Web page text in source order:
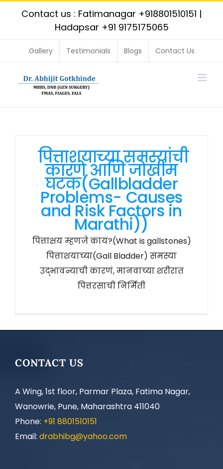
Contact us : Fatimanagar +918801510151 |
Hadapsar +91 9175175065
Gallery Testimonials Blogs Contact Us
पित्ताशयाच्या समस्यांची
कारणे आणि जोखीम
घटक(Gallbladder
Problems- Causes
and Risk Factors in
Marathi))
पित्ताक्षय म्हणजे काय?(What is gallstones)
पित्ताशयाच्या(Gall Bladder) समस्या
उद्भावन्याची कारणं, मानवाच्या शरीरात
पित्तरसाची निर्मिती
CONTACT US
A Wing, 1st floor, Parmar Plaza, Fatima Nagar,
Wanowrie, Pune, Maharashtra 411040
Phone: +91 8801510151
Email: drabhibg@yahoo.com